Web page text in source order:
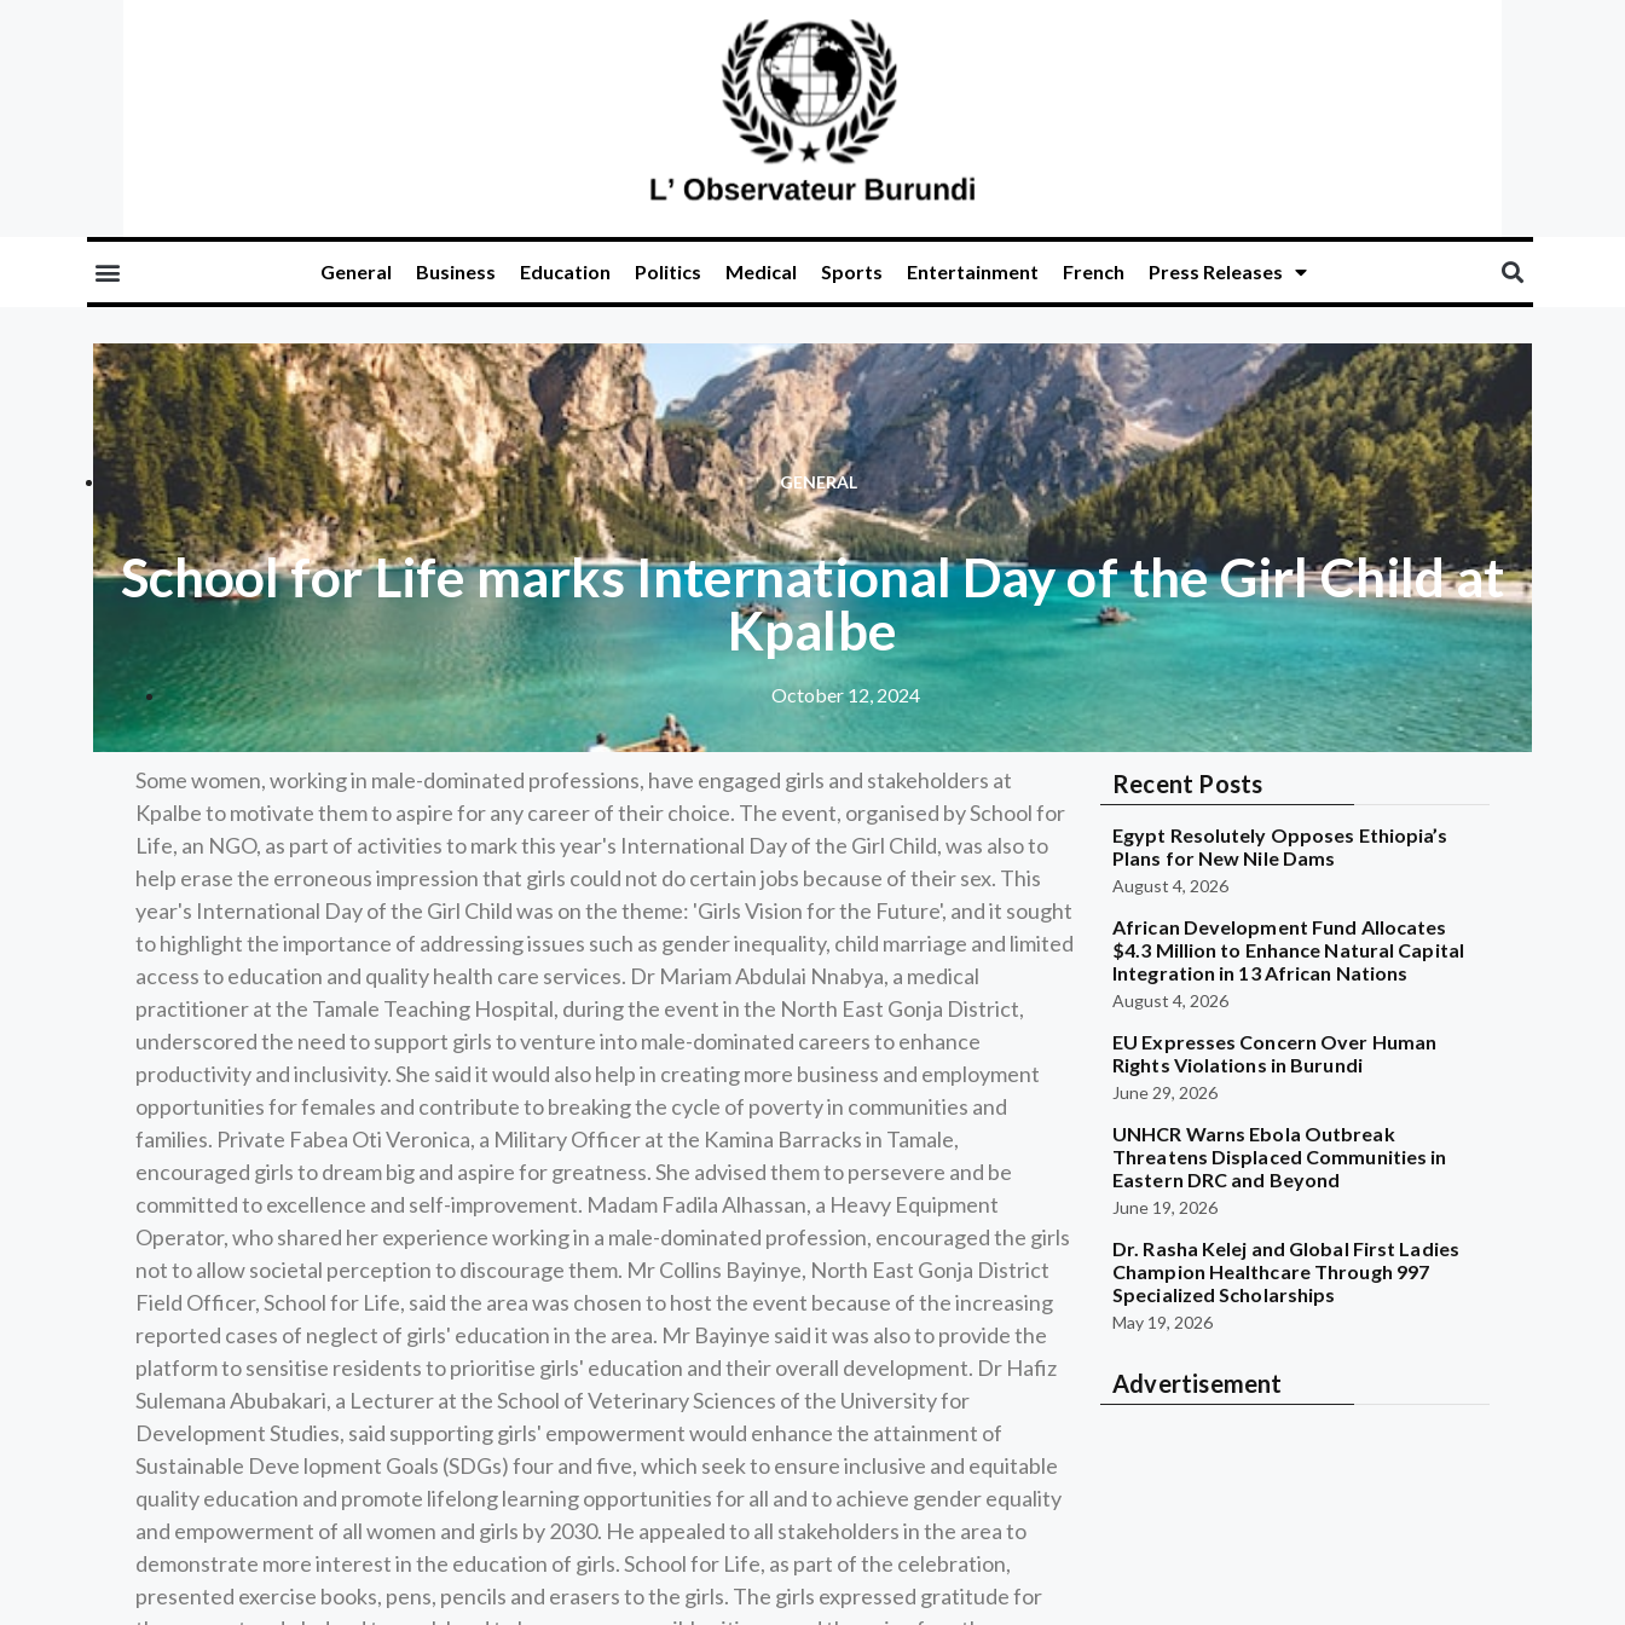
General Business Education Politics Medical Sports Entertainment French Press Releases
GENERAL
School for Life marks International Day of the Girl Child at
Kpalbe
October 12, 2024
Some women, working in male-dominated professions, have engaged girls and stakeholders at
Kpalbe to motivate them to aspire for any career of their choice. The event, organised by School for
Life, an NGO, as part of activities to mark this year's International Day of the Girl Child, was also to
help erase the erroneous impression that girls could not do certain jobs because of their sex. This
year's International Day of the Girl Child was on the theme: 'Girls Vision for the Future', and it sought
to highlight the importance of addressing issues such as gender inequality, child marriage and limited
access to education and quality health care services. Dr Mariam Abdulai Nnabya, a medical
practitioner at the Tamale Teaching Hospital, during the event in the North East Gonja District,
underscored the need to support girls to venture into male-dominated careers to enhance
productivity and inclusivity. She said it would also help in creating more business and employment
opportunities for females and contribute to breaking the cycle of poverty in communities and
families. Private Fabea Oti Veronica, a Military Officer at the Kamina Barracks in Tamale,
encouraged girls to dream big and aspire for greatness. She advised them to persevere and be
committed to excellence and self-improvement. Madam Fadila Alhassan, a Heavy Equipment
Operator, who shared her experience working in a male-dominated profession, encouraged the girls
not to allow societal perception to discourage them. Mr Collins Bayinye, North East Gonja District
Field Officer, School for Life, said the area was chosen to host the event because of the increasing
reported cases of neglect of girls' education in the area. Mr Bayinye said it was also to provide the
platform to sensitise residents to prioritise girls' education and their overall development. Dr Hafiz
Sulemana Abubakari, a Lecturer at the School of Veterinary Sciences of the University for
Development Studies, said supporting girls' empowerment would enhance the attainment of
Sustainable Deve lopment Goals (SDGs) four and five, which seek to ensure inclusive and equitable
quality education and promote lifelong learning opportunities for all and to achieve gender equality
and empowerment of all women and girls by 2030. He appealed to all stakeholders in the area to
demonstrate more interest in the education of girls. School for Life, as part of the celebration,
presented exercise books, pens, pencils and erasers to the girls. The girls expressed gratitude for
Recent Posts
Egypt Resolutely Opposes Ethiopia’s
Plans for New Nile Dams
August 4, 2026
African Development Fund Allocates
$4.3 Million to Enhance Natural Capital
Integration in 13 African Nations
August 4, 2026
EU Expresses Concern Over Human
Rights Violations in Burundi
June 29, 2026
UNHCR Warns Ebola Outbreak
Threatens Displaced Communities in
Eastern DRC and Beyond
June 19, 2026
Dr. Rasha Kelej and Global First Ladies
Champion Healthcare Through 997
Specialized Scholarships
May 19, 2026
Advertisement